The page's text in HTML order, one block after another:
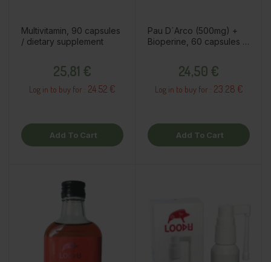
Multivitamin, 90 capsules
/ dietary supplement
25,81 €
Log in to buy for : 24.52 €
Add To Cart
Pau D´Arco (500mg) +
Bioperine, 60 capsules /
24,50 €
Log in to buy for : 23.28 €
Add To Cart